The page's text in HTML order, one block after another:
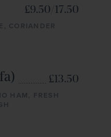
£9.50/17.50
CORIANDER
£13.50
HAM, FRESH